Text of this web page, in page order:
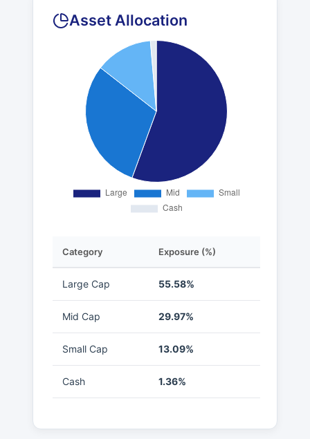
Asset Allocation
Category Exposure (%)
Large Cap 55.58%
Mid Cap 29.97%
Small Cap 13.09%
Cash 1.36%